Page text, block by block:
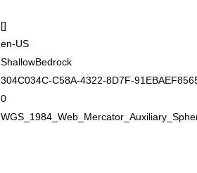
[]
en-US
ShallowBedrock
304C034C-C58A-4322-8D7F-
0